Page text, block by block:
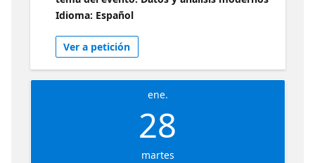
y Azure SQL anunciadas en Ignite 2024.
Obtenga más información sobre todos los
anuncios de Microsoft Ignite aquí:
https://aka.ms/Ene28BookofNews1
Idioma: Español
Ver a petición
ene.
28
martes